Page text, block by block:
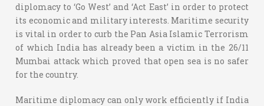
diplomacy to ‘Go West’ and ‘Act East’ in order to protect
its economic and military interests. Maritime security
is vital in order to curb the Pan Asia Islamic Terrorism
of which India has already been a victim in the 26/11
Mumbai attack which proved that open sea is no safer
for the country.
Maritime diplomacy can only work efficiently if India